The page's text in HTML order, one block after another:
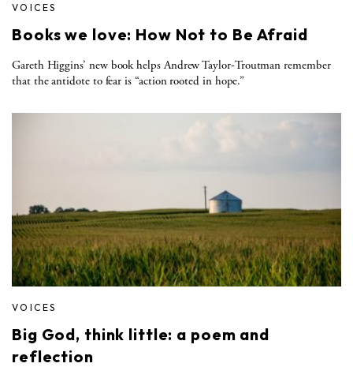
VOICES
Books we love: How Not to Be Afraid
Gareth Higgins’ new book helps Andrew Taylor-Troutman remember
that the antidote to fear is “action rooted in hope.”
VOICES
Big God, think little: a poem and
reflection